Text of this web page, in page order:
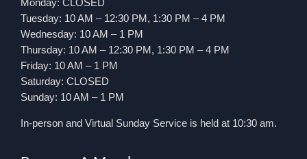
Tuesday: 10 AM – 12:30 PM, 1:30 PM – 4 PM
Wednesday: 10 AM – 1 PM
Thursday: 10 AM – 12:30 PM, 1:30 PM – 4 PM
Friday: 10 AM – 1 PM
Saturday: CLOSED
Sunday: 10 AM – 1 PM
In-person and Virtual Sunday Service is held at 10:30 am.